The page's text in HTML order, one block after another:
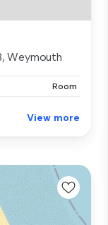
Weymouth
Room
View more